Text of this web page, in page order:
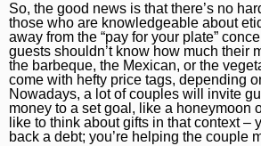
Sign up for email newsletters
Sign Up
So, the good news is that there’s no
those who are knowledgeable about
away from the “pay for your plate”
guests shouldn’t know how much their
the barbeque, the Mexican, or the
come with hefty price tags, depending
Nowadays, a lot of couples will invite
money to a set goal, like a honeymoon
like to think about gifts in that context –
back a debt; you’re helping the couple